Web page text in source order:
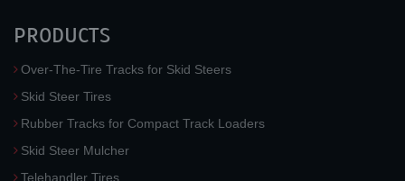
PRODUCTS
Over-The-Tire Tracks for Skid Steers
Skid Steer Tires
Rubber Tracks for Compact Track Loaders
Skid Steer Mulcher
Telehandler Tires